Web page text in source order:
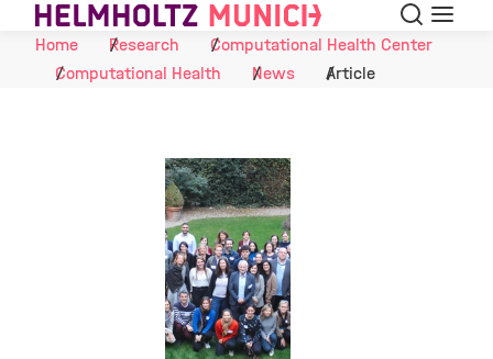
Skip to Content Search
Menu
Home
Research
Computational Health Center
Computational Health
News Article